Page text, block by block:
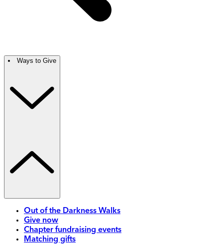
Ways to Give
Out of the Darkness Walks
Give now
Chapter fundraising events
Matching gifts